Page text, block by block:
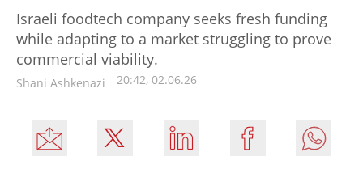
Israeli foodtech company seeks fresh funding
while adapting to a market struggling to prove
commercial viability.
Shani Ashkenazi 20:42, 02.06.26